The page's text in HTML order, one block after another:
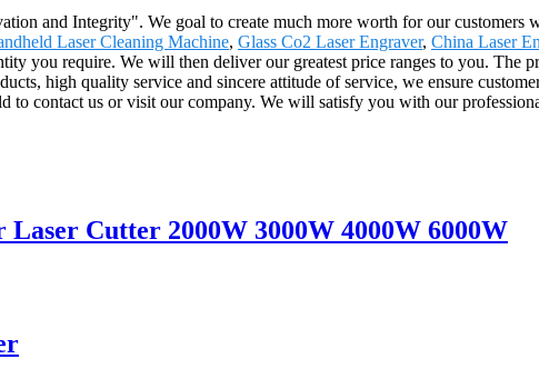
and Integrity". We goal to create much more worth for our customers
Laser Cleaning Machine, Glass Co2 Laser Engraver, China Laser
you require. We will then deliver our greatest price ranges to you.
high quality service and sincere attitude of service, we ensure
to contact us or visit our company. We will satisfy you with our
Cutter 2000W 3000W 4000W 6000W